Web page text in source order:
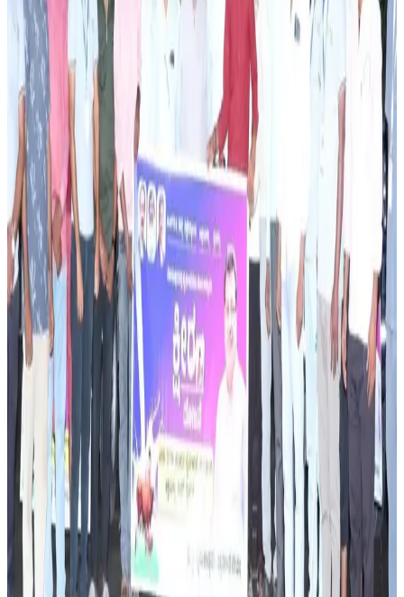
strengthen farm sustainability and long-term profitability.
The effort comes as the dairy sector faces increasing
pressure to balance productivity growth with
environmental concerns and rising input costs.
Industry observers note that capacity-building
programmes are becoming increasingly important as dairy
farmers seek to improve resilience against climate
variability, feed shortages, and market fluctuations. By
strengthening technical knowledge and promoting
sustainable production methods, the initiative aims to
support farmer incomes while contributing to the long-
term development of Karnataka’s dairy sector. The
programme reflects the growing emphasis on sustainable
livestock farming as a key driver of future dairy growth
and rural livelihoods.
Source: Dairynews7x714 June, 2026 Read full story here
#SustainableDairy #DairyFarming #KarnatakaDairy
#MilkProduction #LivestockManagement
#FarmerTraining #DairyNews
Stay Updated